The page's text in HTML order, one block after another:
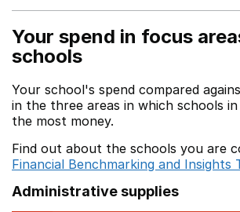
Your spend in focus
schools
Your school's spend compared
in the three areas in which schools in
the most money.
Find out about the schools you are
Financial Benchmarking and Insights
Administrative supplies